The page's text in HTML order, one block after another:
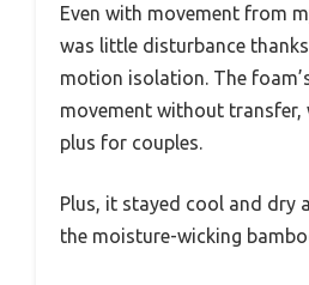
Even with movement from
was little disturbance
motion isolation. The
movement without transfer,
plus for couples.
Plus, it stayed cool and dry
the moisture-wicking